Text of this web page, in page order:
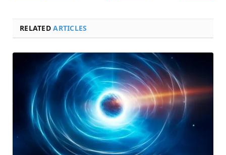
RELATEDARTICLES